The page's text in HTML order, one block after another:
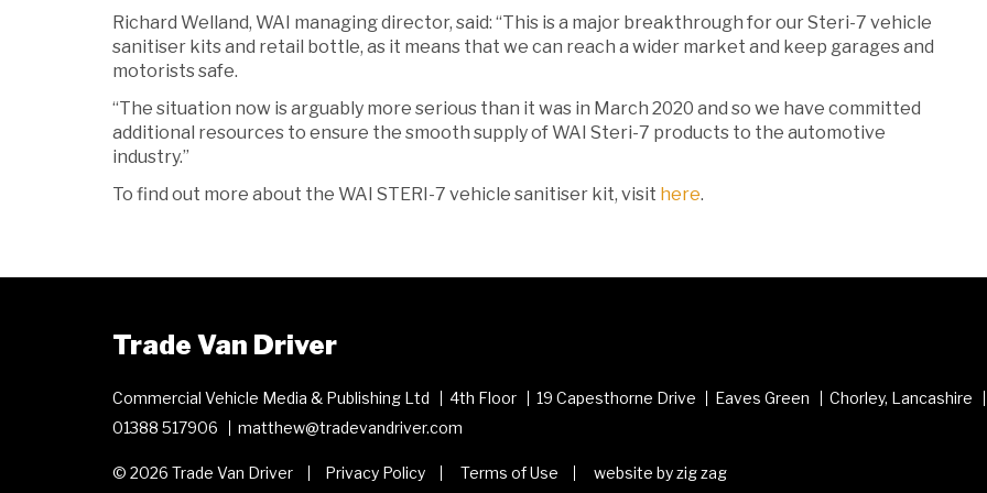
Richard Welland, WAI managing director, said: “This is a major breakthrough for our Steri-7 vehicle
sanitiser kits and retail bottle, as it means that we can reach a wider market and keep garages and
motorists safe.
“The situation now is arguably more serious than it was in March 2020 and so we have committed
additional resources to ensure the smooth supply of WAI Steri-7 products to the automotive
industry.”
To find out more about the WAI STERI-7 vehicle sanitiser kit, visit here.
Trade Van Driver
Commercial Vehicle Media & Publishing Ltd 4th Floor 19 Capesthorne Drive Eaves Green Chorley, Lancashire
01388 517906
matthew@tradevandriver.com
© 2026 Trade Van Driver Privacy Policy Terms of Use website by zig zag